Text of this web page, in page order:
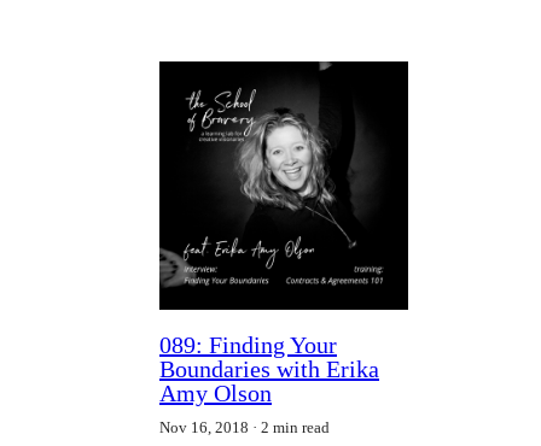
089: Finding Your
Boundaries with Erika
Amy Olson
Nov 16, 2018
2 min read